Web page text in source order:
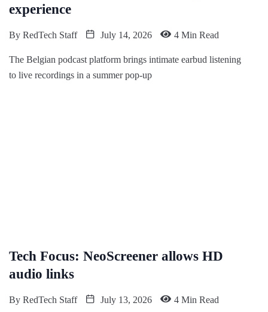
experience
By RedTech Staff July 14, 2026 4 Min Read
The Belgian podcast platform brings intimate earbud listening
to live recordings in a summer pop-up
Tech Focus: NeoScreener allows HD
audio links
By RedTech Staff July 13, 2026 4 Min Read